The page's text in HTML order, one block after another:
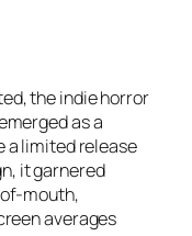
the indie horror
as a
a limited release
it garnered
mouth,
averages